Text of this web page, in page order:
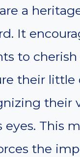
a
It
to cherish
their little
their
eyes. This
the